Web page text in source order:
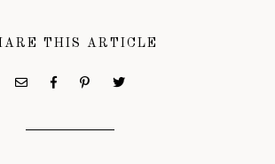
THIS ARTICLE